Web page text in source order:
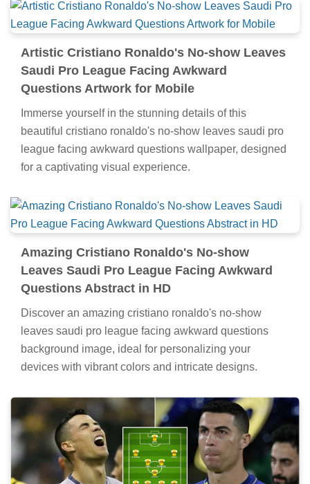
Artistic Cristiano Ronaldo's No-show Leaves
Saudi Pro League Facing Awkward
Questions Artwork for Mobile
Immerse yourself in the stunning details of this
beautiful cristiano ronaldo's no-show leaves saudi pro
league facing awkward questions wallpaper, designed
for a captivating visual experience.
Amazing Cristiano Ronaldo's No-show
Leaves Saudi Pro League Facing Awkward
Questions Abstract in HD
Discover an amazing cristiano ronaldo's no-show
leaves saudi pro league facing awkward questions
background image, ideal for personalizing your
devices with vibrant colors and intricate designs.